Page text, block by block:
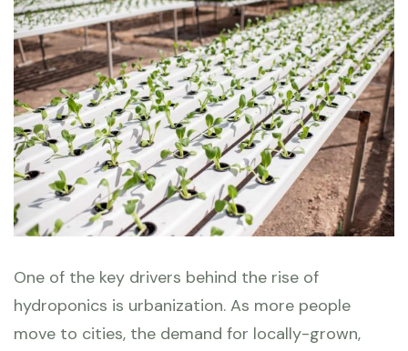
One of the key drivers behind the rise of
hydroponics is urbanization. As more people
move to cities, the demand for locally-grown,